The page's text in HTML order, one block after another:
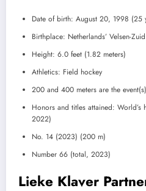
Date of birth: August 20, 1998 (25
Birthplace: Netherlands’ Velsen-Zuid
Height: 6.0 feet (1.82 meters)
Athletics: Field hockey
200 and 400 meters are the event(s)
Honors and titles attained:
2022)
No. 14 (2023) (200 m)
Number 66 (total, 2023)
Lieke Klaver